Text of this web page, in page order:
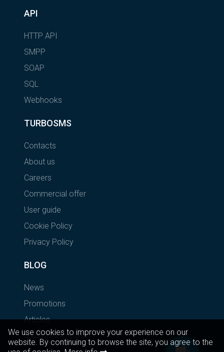
We use cookies to improve your experience on our
website. By continuing to browse the site, you agree to the
API
HTTP API
SMPP
SOAP
SQL
Webhooks
TURBOSMS
Contacts
About us
Careers
Commercial offer
User guide
Cookie Policy
Privacy Policy
BLOG
News
Promotions
Articles
Mailing examples